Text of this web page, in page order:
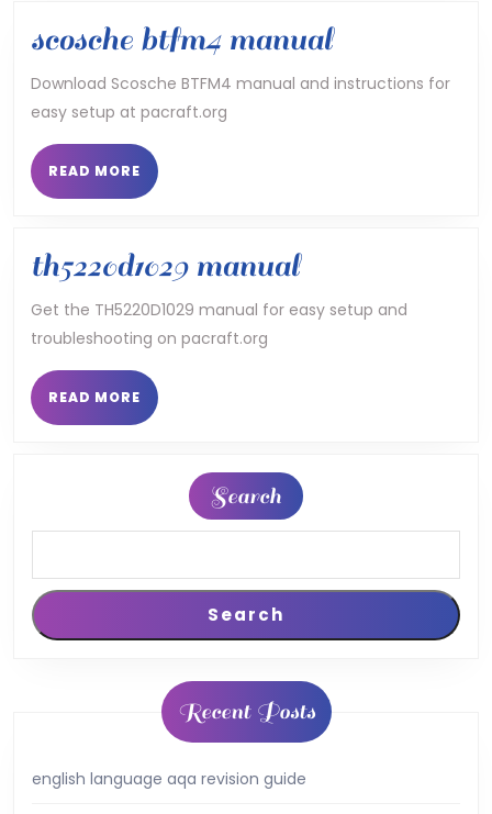
scosche btfm4 manualscosche
btfm4
Download Scosche BTFM4 manual and instructions for
easy setup at pacraft.org
READ MORE READ
MORE
th5220d1029 manualth5220d1029
manual
Get the TH5220D1029 manual for easy setup and
troubleshooting on pacraft.org
READ MORE READ
MORE
Search
Search
Recent Posts
english language aqa revision guide